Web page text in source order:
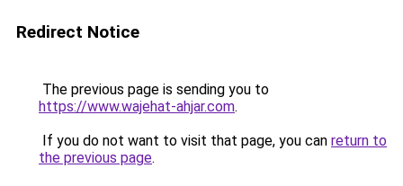
Redirect Notice
The previous page is sending you to
https://www.wajehat-ahjar.com.
If you do not want to visit that page, you can return to
the previous page.